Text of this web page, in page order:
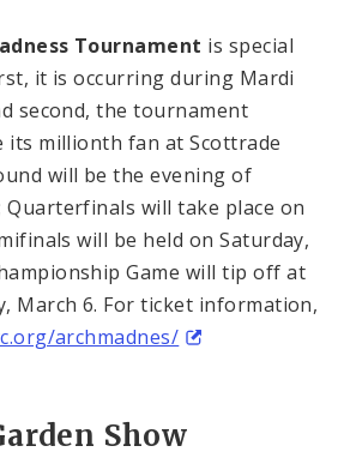
Tournament is special
it is occurring during Mardi
second, the tournament
its millionth fan atScottrade
will be the evening of
Quarterfinals will take place on
will be held on Saturday,
Game will tip off at
March 6. For ticket information,
archmadnes/
Show